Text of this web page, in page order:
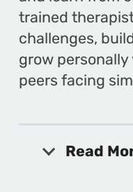
trained
challenges,
grow
peers facing
Read